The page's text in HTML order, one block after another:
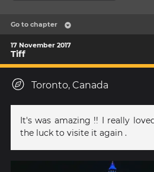
Go to chapter
17 November 2017
Tiff
Toronto, Canada
It's was amazing !! I really
the luck to visite it again .